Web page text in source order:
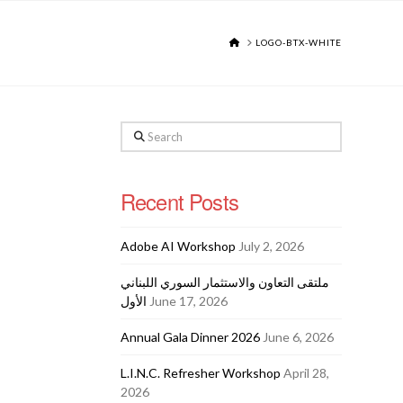
HOMELOGO-BTX-WHITE
Search
Recent Posts
Adobe AI Workshop July 2, 2026
ملتقى التعاون والاستثمار السوري اللبناني
الأول June 17, 2026
Annual Gala Dinner 2026 June 6, 2026
L.I.N.C. Refresher Workshop April 28,
2026